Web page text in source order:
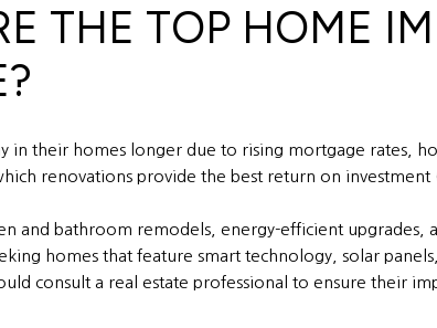
THE TOP HOME
in their homes longer due to rising mortgage rates,
renovations provide the best return on investment
and bathroom remodels, energy-efficient upgrades,
homes that feature smart technology, solar
consult a real estate professional to ensure their